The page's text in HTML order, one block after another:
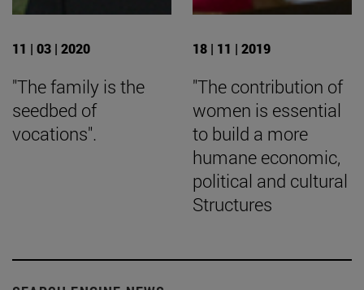
11 | 03 | 2020
"The family is the
seedbed of
vocations".
18 | 11 | 2019
"The contribution of
women is essential
to build a more
humane economic,
political and cultural
Structures